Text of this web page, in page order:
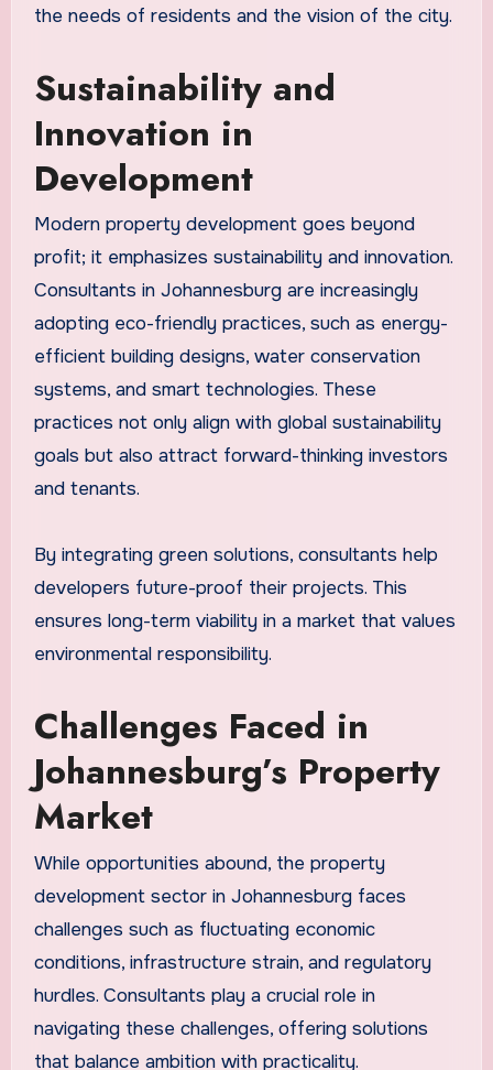
the needs of residents and the vision of the city.
Sustainability and
Innovation in
Development
Modern property development goes beyond
profit; it emphasizes sustainability and innovation.
Consultants in Johannesburg are increasingly
adopting eco-friendly practices, such as energy-
efficient building designs, water conservation
systems, and smart technologies. These
practices not only align with global sustainability
goals but also attract forward-thinking investors
and tenants.
By integrating green solutions, consultants help
developers future-proof their projects. This
ensures long-term viability in a market that values
environmental responsibility.
Challenges Faced in
Johannesburg’s Property
Market
While opportunities abound, the property
development sector in Johannesburg faces
challenges such as fluctuating economic
conditions, infrastructure strain, and regulatory
hurdles. Consultants play a crucial role in
navigating these challenges, offering solutions
that balance ambition with practicality.